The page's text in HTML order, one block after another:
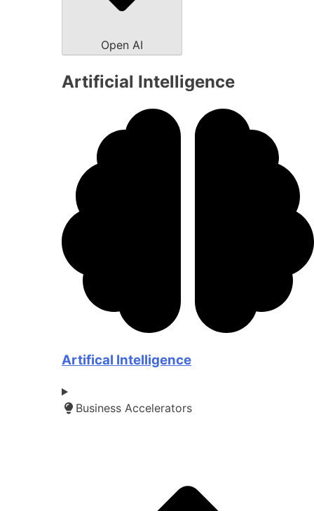
Open AI
Artificial Intelligence
Artifical Intelligence
Business Accelerators